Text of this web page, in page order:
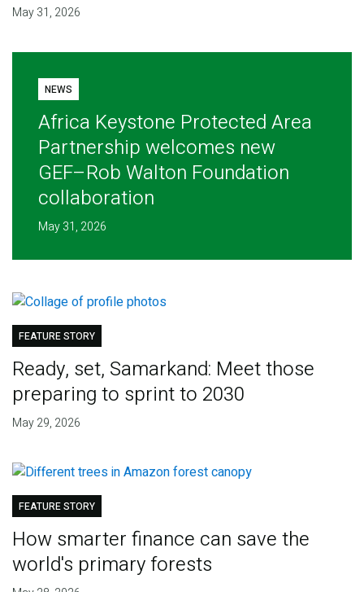
May 31, 2026
NEWS
Africa Keystone Protected Area
Partnership welcomes new
GEF–Rob Walton Foundation
collaboration
May 31, 2026
FEATURE STORY
Ready, set, Samarkand: Meet those
preparing to sprint to 2030
May 29, 2026
FEATURE STORY
How smarter finance can save the
world's primary forests